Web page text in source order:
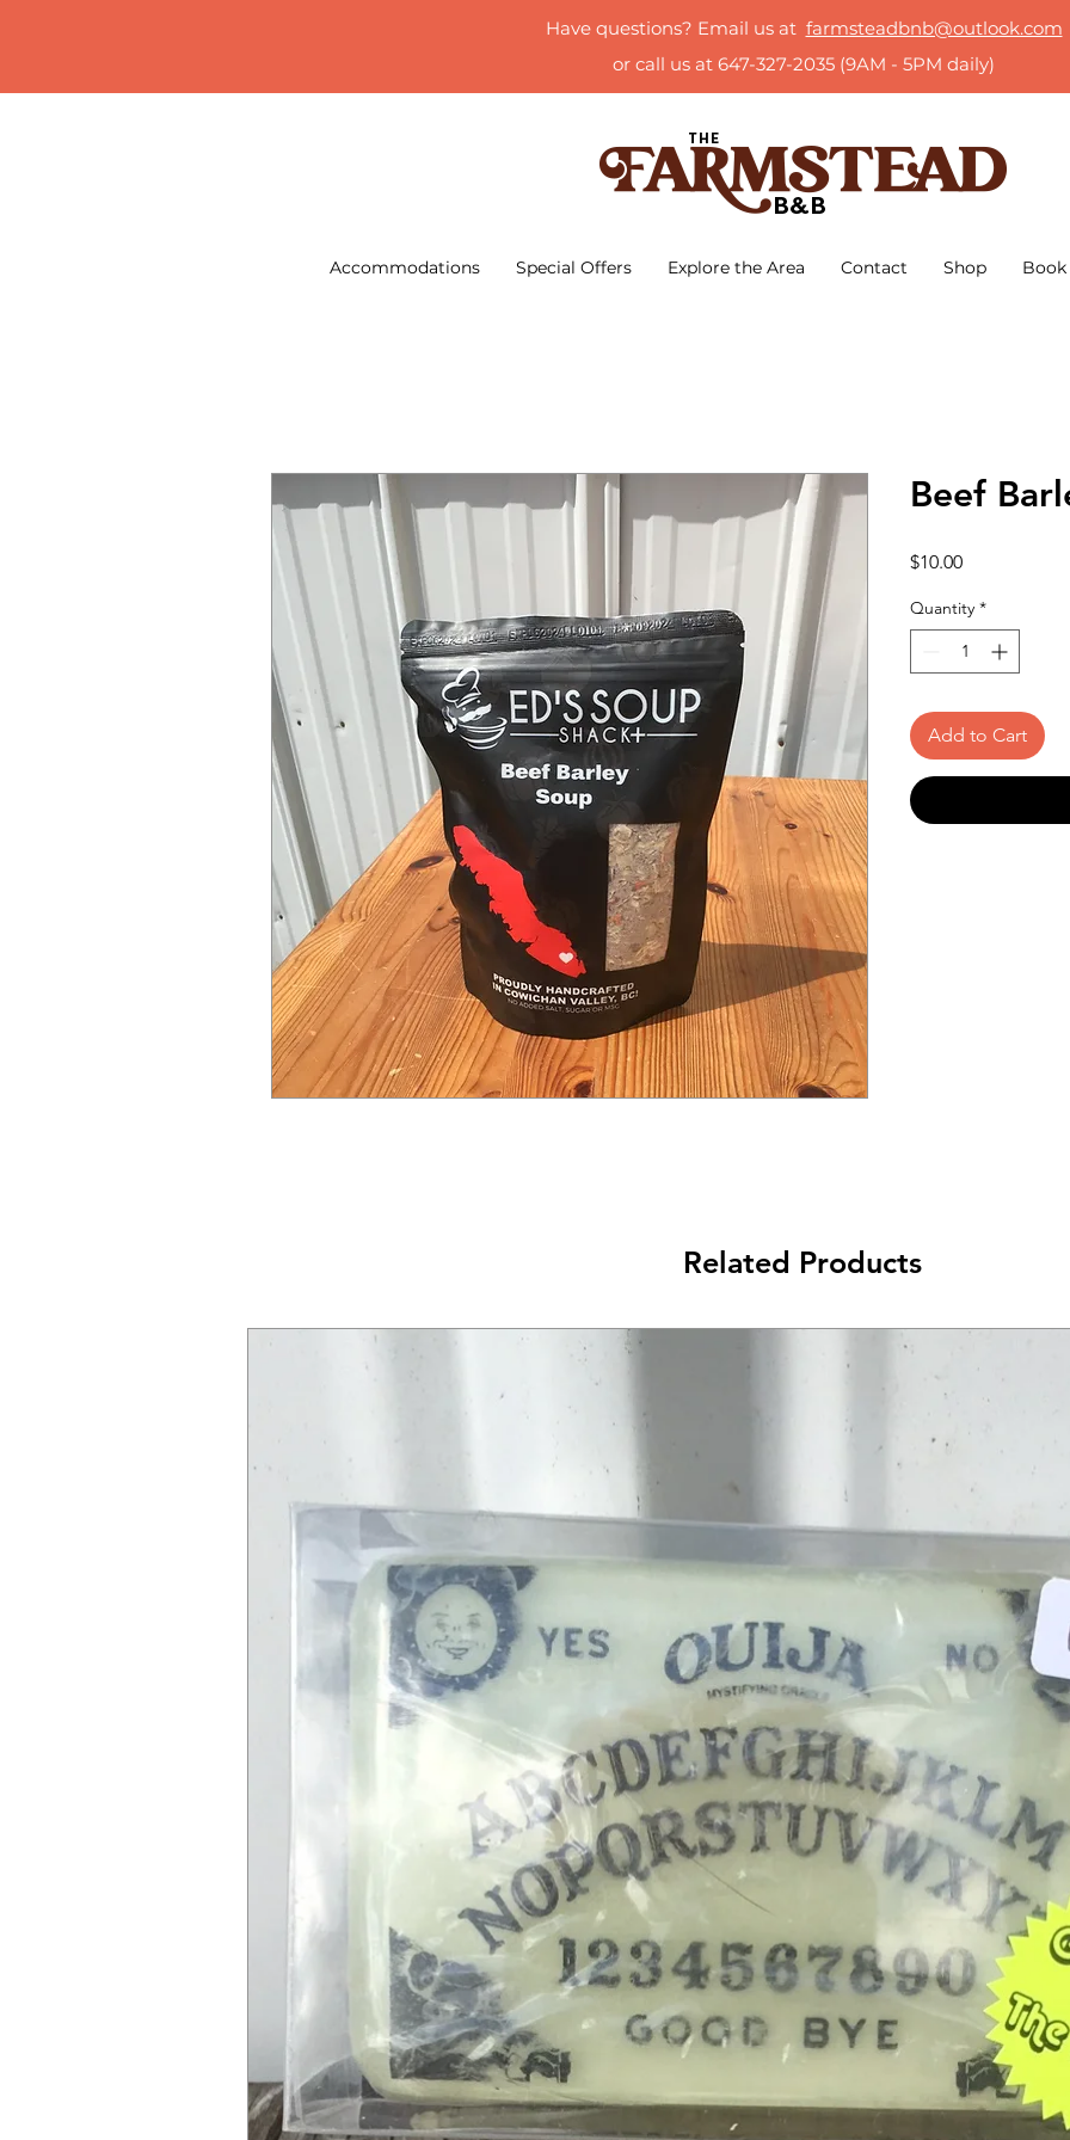
Have questions? Email us at farmsteadbnb@outlook.com
or call us at 647-327-2035 (9AM - 5PM daily)
Accommodations Special Offers Explore the Area Contact Shop Book
Beef
$10.00Price
Quantity *
Add to Cart
Related Products